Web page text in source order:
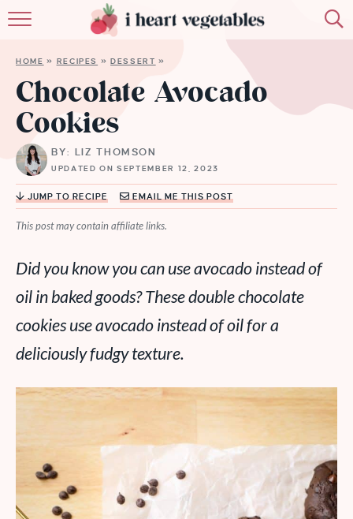
MEMBERSHIP
MORE
HOME » RECIPES »DESSERT »
Chocolate Avocado
Cookies
BY: LIZ THOMSON
UPDATED ON SEPTEMBER 12, 2023
JUMP TO RECIPE EMAIL ME THIS POST
This post may contain affiliate links.
Did you know you can use avocado instead of
oil in baked goods? These double chocolate
cookies use avocado instead of oil for a
deliciously fudgy texture.